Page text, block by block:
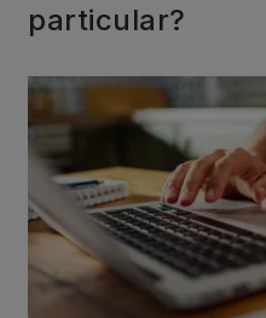
particular?